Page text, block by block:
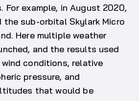
For example, in August 2020,
the sub-orbital Skylark Micro
Here multiple weather
and the results used
conditions, relative
pressure, and
that would be